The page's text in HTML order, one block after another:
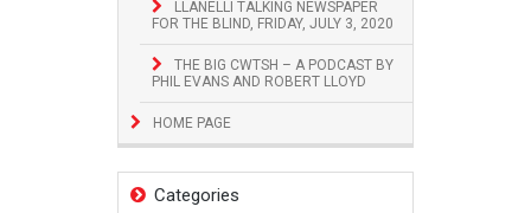
LLANELLI TALKING NEWSPAPER
FOR THE BLIND, FRIDAY, JULY 3, 2020
THE BIG CWTSH – A PODCAST BY
PHIL EVANS AND ROBERT LLOYD
HOME PAGE
Categories